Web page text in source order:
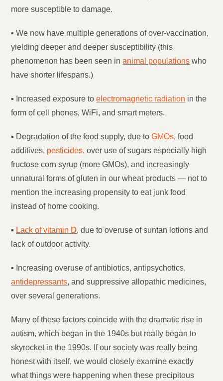
more susceptible to damage.
▪ We now have multiple generations of over-vaccination,
yielding deeper and deeper susceptibility (this
phenomenon has been seen inanimal populations who
have shorter lifespans.)
▪ Increased exposure toelectromagnetic radiation in the
form of cell phones, WiFi, and smart meters.
▪ Degradation of the food supply, due toGMOs, food
additives, pesticides, over use of sugars especially high
fructose corn syrup (more GMOs), and increasingly
unnatural forms of gluten in our wheat products — not to
mention the increasing propensity to eat junk food
instead of home cooking.
▪ Lack of vitamin D, due to overuse of suntan lotions and
lack of outdoor activity.
▪ Increasing overuse of antibiotics, antipsychotics,
antidepressants, and suppressive allopathic medicines,
over several generations.
Many of these factors coincide with the dramatic rise in
autism, which began in the 1940s but really began to
skyrocket in the 1990s. If our society was really being
honest with itself, we would closely examine exactly
what things were happening when these precipitous